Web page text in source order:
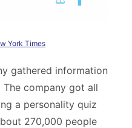
York Times
gathered information
company got all
a personality quiz
270,000 people